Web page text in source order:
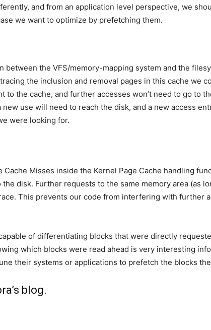
and from an application level perspective, we
we want to optimize by prefetching them.
between the VFS/memory-mapping system and the
the inclusion and removal pages in this cache we
to the cache, and further accesses won’t need to go to
use will need to reach the disk, and a new access
were looking for.
Misses inside the Kernel Page Cache handling
disk. Further requests to the same memory area (as
This prevents our code from interfering with further
of differentiating blocks that were directly
which blocks were read ahead is very interesting
their systems or applications to prefetch the blocks
blog.